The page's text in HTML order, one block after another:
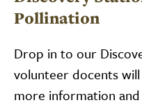
Pollination
Drop in to our
volunteer docents
more information